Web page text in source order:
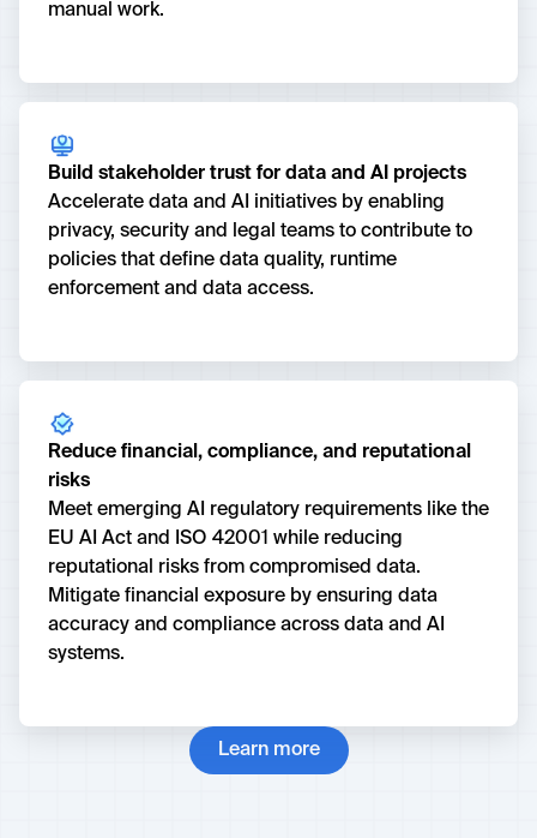
manual work.
Build stakeholder trust for data and AI projects
Accelerate data and AI initiatives by enabling
privacy, security and legal teams to contribute to
policies that define data quality, runtime
enforcement and data access.
Reduce financial, compliance, and reputational
risks
Meet emerging AI regulatory requirements like the
EU AI Act and ISO 42001 while reducing
reputational risks from compromised data.
Mitigate financial exposure by ensuring data
accuracy and compliance across data and AI
systems.
Learn more